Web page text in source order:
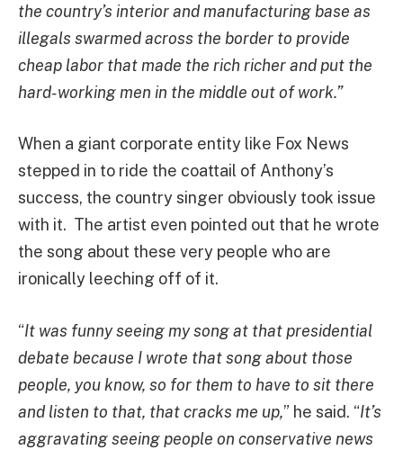
the country’s interior and manufacturing base as
illegals swarmed across the border to provide
cheap labor that made the rich richer and put the
hard-working men in the middle out of work.”
When a giant corporate entity like Fox News
stepped in to ride the coattail of Anthony’s
success, the country singer obviously took issue
with it. The artist even pointed out that he wrote
the song about these very people who are
ironically leeching off of it.
“It was funny seeing my song at that presidential
debate because I wrote that song about those
people, you know, so for them to have to sit there
and listen to that, that cracks me up,” he said. “It’s
aggravating seeing people on conservative news